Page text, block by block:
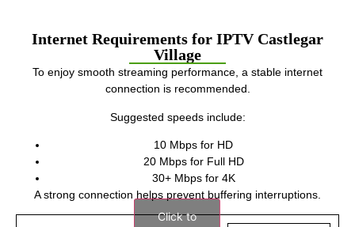
Internet Requirements for IPTV Castlegar
Village
To enjoy smooth streaming performance, a stable internet
connection is recommended.
Suggested speeds include:
10 Mbps for HD
20 Mbps for Full HD
30+ Mbps for 4K
A strong connection helps prevent buffering interruptions.
Click to